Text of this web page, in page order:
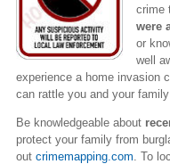
crime
were
or
well
experience a home invasion
can rattle you and your
Be knowledgeable about
protect your family from
out crimemapping.com . To